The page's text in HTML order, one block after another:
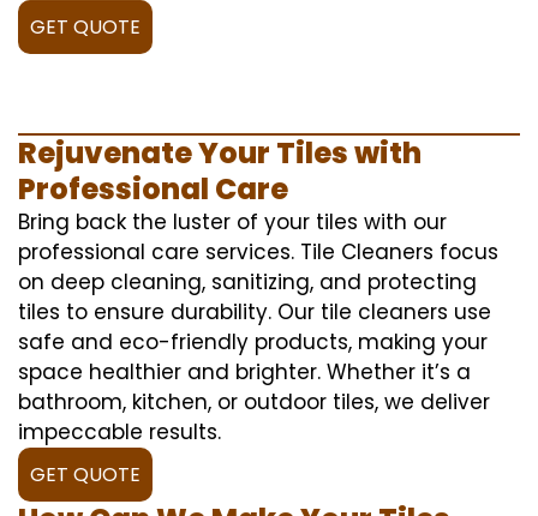
GET QUOTE
Rejuvenate Your Tiles with
Professional Care
Bring back the luster of your tiles with our
professional care services. Tile Cleaners focus
on deep cleaning, sanitizing, and protecting
tiles to ensure durability. Our tile cleaners use
safe and eco-friendly products, making your
space healthier and brighter. Whether it’s a
bathroom, kitchen, or outdoor tiles, we deliver
impeccable results.
GET QUOTE